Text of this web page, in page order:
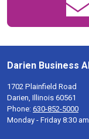
Darien Business
1702 Plainfield Road
Darien, Illinois 60561
Phone: 630-852-5000
Monday - Friday 8:30